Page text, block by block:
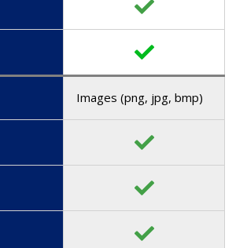
Images (png, jpg, bmp)